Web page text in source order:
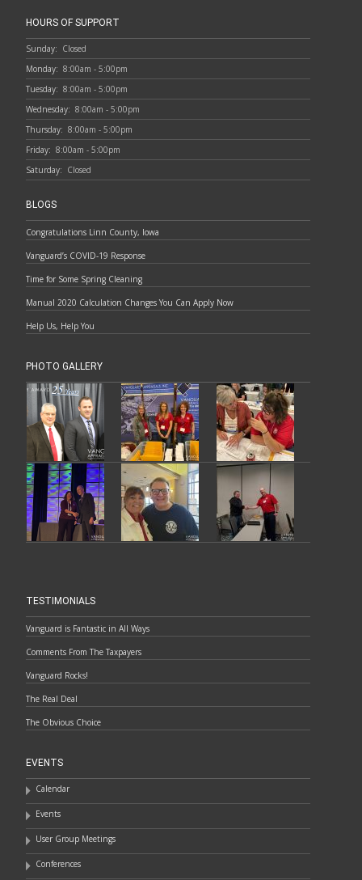
HOURS OF SUPPORT
Sunday: Closed
Monday: 8:00am - 5:00pm
Tuesday: 8:00am - 5:00pm
Wednesday: 8:00am - 5:00pm
Thursday: 8:00am - 5:00pm
Friday: 8:00am - 5:00pm
Saturday: Closed
BLOGS
Congratulations Linn County, Iowa
Vanguard’s COVID-19 Response
Time for Some Spring Cleaning
Manual 2020 Calculation Changes You Can Apply Now
Help Us, Help You
PHOTO GALLERY
TESTIMONIALS
Vanguard is Fantastic in All Ways
Comments From The Taxpayers
Vanguard Rocks!
The Real Deal
The Obvious Choice
EVENTS
Calendar
Events
User Group Meetings
Conferences